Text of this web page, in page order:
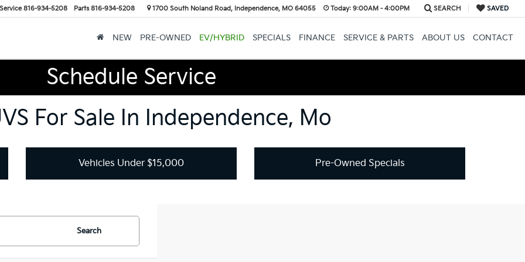
Service 816-934-5208 Parts 816-934-5208 1700 South Noland Road, Independence, MO 64055 Today:9:00AM - 4:00PM SEARCH SAVED
NEW PRE-OWNED EV/HYBRID SPECIALS FINANCE SERVICE & PARTS ABOUT US CONTACT
Schedule Service
For Sale In Independence, Mo
Vehicles Under $15,000 Pre-Owned Specials
Search